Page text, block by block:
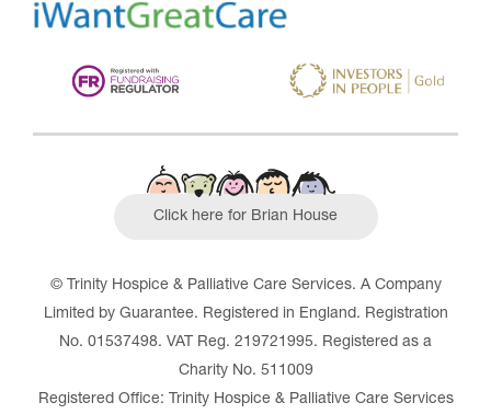
Click here for Brian House
© Trinity Hospice & Palliative Care Services. A Company
Limited by Guarantee. Registered in England. Registration
No. 01537498. VAT Reg. 219721995. Registered as a
Charity No. 511009
Registered Office: Trinity Hospice & Palliative Care Services